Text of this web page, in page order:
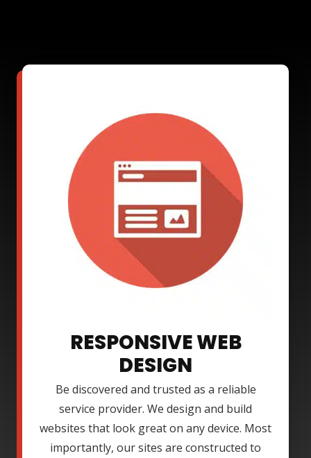
RESPONSIVE WEB
DESIGN
Be discovered and trusted as a reliable
service provider. We design and build
websites that look great on any device. Most
importantly, our sites are constructed to